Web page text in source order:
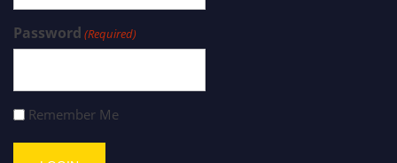
Password (Required)
Remember Me